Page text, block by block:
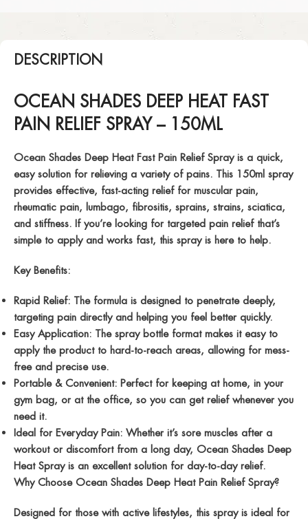
DESCRIPTION
OCEAN SHADES DEEP HEAT FAST
PAIN RELIEF SPRAY – 150ML
Ocean Shades Deep Heat Fast Pain Relief Spray is a quick,
easy solution for relieving a variety of pains. This 150ml spray
provides effective, fast-acting relief for muscular pain,
rheumatic pain, lumbago, fibrositis, sprains, strains, sciatica,
and stiffness. If you’re looking for targeted pain relief that’s
simple to apply and works fast, this spray is here to help.
Key Benefits:
Rapid Relief: The formula is designed to penetrate deeply,
targeting pain directly and helping you feel better quickly.
Easy Application: The spray bottle format makes it easy to
apply the product to hard-to-reach areas, allowing for mess-
free and precise use.
Portable & Convenient: Perfect for keeping at home, in your
gym bag, or at the office, so you can get relief whenever you
need it.
Ideal for Everyday Pain: Whether it’s sore muscles after a
workout or discomfort from a long day, Ocean Shades Deep
Heat Spray is an excellent solution for day-to-day relief.
Why Choose Ocean Shades Deep Heat Pain Relief Spray?
Designed for those with active lifestyles, this spray is ideal for